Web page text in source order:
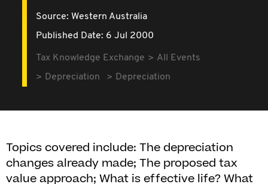
Source: Western Australia
Published Date: 6 Jul 2000
Tax Knowledge Exchange
All Events
Depreciation
Depreciation
Topics covered include: The depreciation
changes already made; The proposed tax
value approach; What is effective life? What